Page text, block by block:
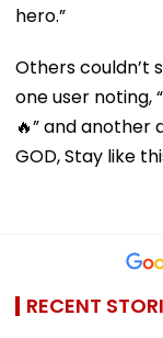
hero.”
Others couldn’t
one user noting,
🔥” and another
GOD, Stay like
RECENT